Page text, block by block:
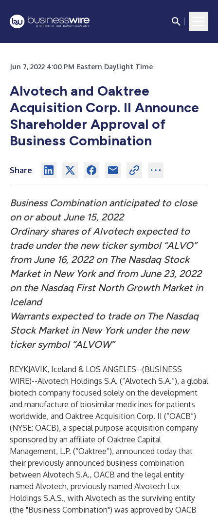
Jun 7, 2022 4:00 PM Eastern Daylight Time
Alvotech and Oaktree
Acquisition Corp. II Announce
Shareholder Approval of
Business Combination
Share
Business Combination anticipated to close
on or about June 15, 2022
Ordinary shares of Alvotech expected to
trade under the new ticker symbol “ALVO”
from June 16, 2022 on The Nasdaq Stock
Market in New York and from June 23, 2022
on the Nasdaq First North Growth Market in
Iceland
Warrants expected to trade on The Nasdaq
Stock Market in New York under the new
ticker symbol “ALVOW”
REYKJAVIK, Iceland & LOS ANGELES--(BUSINESS
WIRE)--Alvotech Holdings S.A. (“Alvotech S.A.”), a global
biotech company focused solely on the development
and manufacture of biosimilar medicines for patients
worldwide, and Oaktree Acquisition Corp. II (“OACB”)
(NYSE: OACB), a special purpose acquisition company
sponsored by an affiliate of Oaktree Capital
Management, L.P. (“Oaktree”), announced today that
their previously announced business combination
between Alvotech S.A., OACB and the legal entity
named Alvotech, previously named Alvotech Lux
Holdings S.A.S., with Alvotech as the surviving entity
(the "Business Combination") was approved by OACB